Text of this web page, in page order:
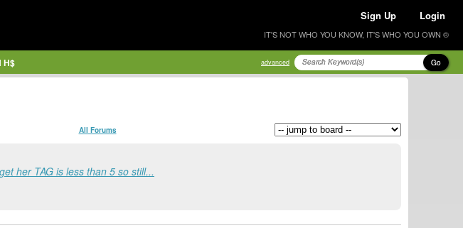
Sign Up Login
IT'S NOT WHO YOU KNOW, IT'S WHO YOU OWN ®
H$ advanced Go
All Forums
her TAG is less than 5 so still...